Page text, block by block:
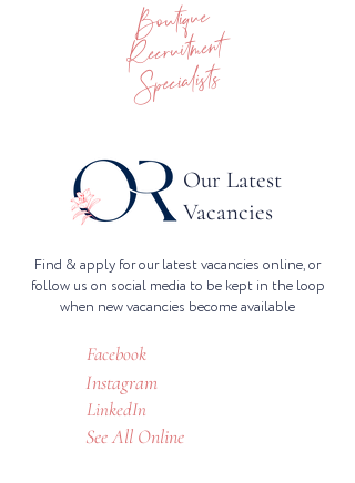
Boutique
Recruitment
Specialists
Our Latest
Vacancies
Find & apply for our latest vacancies online, or
follow us on social media to be kept in the loop
when new vacancies become available
Facebook
Instagram
See All Online
LinkedIn